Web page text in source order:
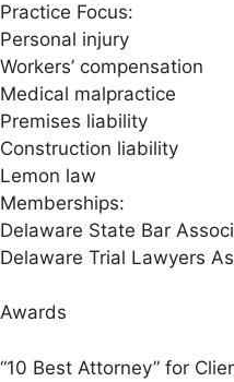
Practice Focus:
Personal injury
Workers’ compensation
Medical malpractice
Premises liability
Construction liability
Lemon law
Memberships:
Delaware State Bar
Delaware Trial Lawyers
Awards
“10 Best Attorney” for